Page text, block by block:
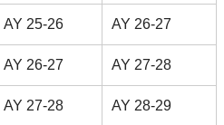
AY 25-26 AY 26-27
AY 26-27 AY 27-28
AY 27-28 AY 28-29